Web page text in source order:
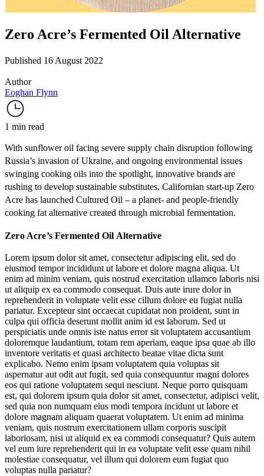
Zero Acre’s Fermented Oil Alternative
Published 16 August 2022
Author
Eoghan Flynn
1 min read
With sunflower oil facing severe supply chain disruption following
Russia’s invasion of Ukraine, and ongoing environmental issues
swinging cooking oils into the spotlight, innovative brands are
rushing to develop sustainable substitutes. Californian start-up Zero
Acre has launched Cultured Oil – a planet- and people-friendly
cooking fat alternative created through microbial fermentation.
Zero Acre’s Fermented Oil Alternative
Lorem ipsum dolor sit amet, consectetur adipiscing elit, sed do
eiusmod tempor incididunt ut labore et dolore magna aliqua. Ut
enim ad minim veniam, quis nostrud exercitation ullamco laboris nisi
ut aliquip ex ea commodo consequat. Duis aute irure dolor in
reprehenderit in voluptate velit esse cillum dolore eu fugiat nulla
pariatur. Excepteur sint occaecat cupidatat non proident, sunt in
culpa qui officia deserunt mollit anim id est laborum. Sed ut
perspiciatis unde omnis iste natus error sit voluptatem accusantium
doloremque laudantium, totam rem aperiam, eaque ipsa quae ab illo
inventore veritatis et quasi architecto beatae vitae dicta sunt
explicabo. Nemo enim ipsam voluptatem quia voluptas sit
aspernatur aut odit aut fugit, sed quia consequuntur magni dolores
eos qui ratione voluptatem sequi nesciunt. Neque porro quisquam
est, qui dolorem ipsum quia dolor sit amet, consectetur, adipisci velit,
sed quia non numquam eius modi tempora incidunt ut labore et
dolore magnam aliquam quaerat voluptatem. Ut enim ad minima
veniam, quis nostrum exercitationem ullam corporis suscipit
laboriosam, nisi ut aliquid ex ea commodi consequatur? Quis autem
vel eum iure reprehenderit qui in ea voluptate velit esse quam nihil
molestiae consequatur, vel illum qui dolorem eum fugiat quo
voluptas nulla pariatur?